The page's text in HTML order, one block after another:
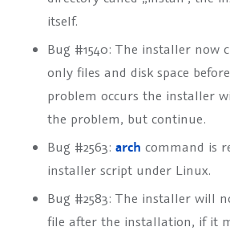
itself.
Bug #1540: The installer now
only files and disk space
problem occurs the installer
the problem, but continue.
Bug #2563: arch command is
installer script under Linux.
Bug #2583: The installer will
file after the installation, if it